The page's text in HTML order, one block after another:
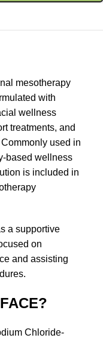
mesotherapy
with
wellness
treatments, and
used in
based wellness
is included in
a supportive
on
and assisting
Chloride-